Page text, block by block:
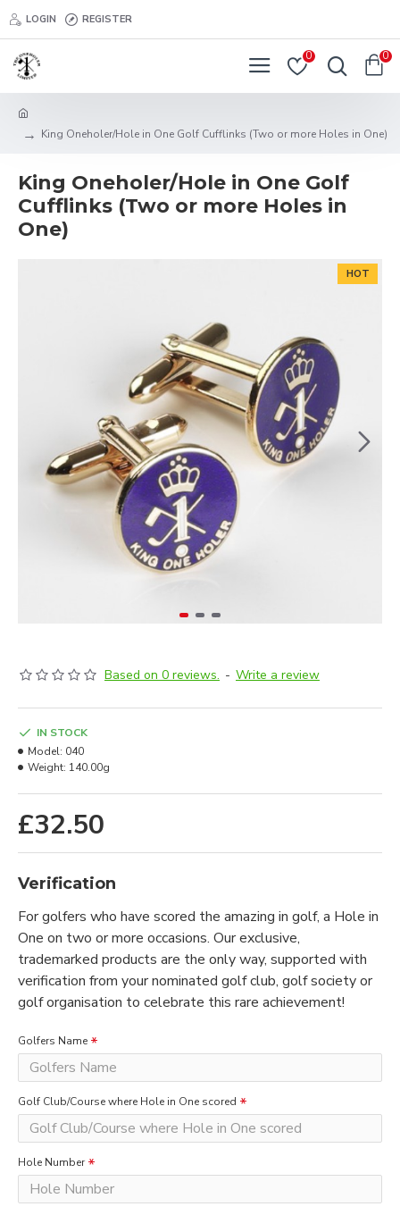
LOGIN REGISTER
0 0
King Oneholer/Hole in One Golf Cufflinks (Two or more Holes in One)
King Oneholer/Hole in One Golf
Cufflinks (Two or more Holes in
One)
HOT
Based on 0 reviews. - Write a review
£32.50
IN STOCK
Model: 040
Weight: 140.00g
Verification
For golfers who have scored the amazing in golf, a Hole in
One on two or more occasions. Our exclusive,
trademarked products are the only way, supported with
verification from your nominated golf club, golf society or
golf organisation to celebrate this rare achievement!
Golfers Name
Golf Club/Course where Hole in One scored
Hole Number